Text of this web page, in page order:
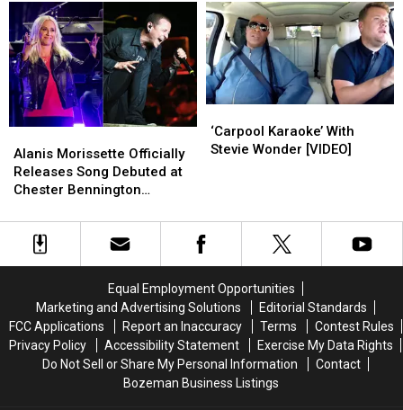
Bandmate
Taylor
Hawkins
Onstage
Bandmate
Taylor
Hawkins
Onstage
Hawkins:
It
Was
‘Love
at
First
Hawkins:
It
Was
‘Love
at
First
Morissette
Officially
Releases
Debuted
Alanis Morissette Officially
Releases Song Debuted at
Chester Bennington
Morissette
Officially
Releases
Debuted
Karaoke’
With
‘Carpool Karaoke’ With
Stevie Wonder [VIDEO]
Karaoke’
With
Equal Employment Opportunities
Marketing and Advertising Solutions
Editorial Standards
FCC Applications
Report an Inaccuracy Terms
Contest Rules
Privacy Policy
Accessibility Statement
Exercise My Data Rights
Do Not Sell or Share My Personal Information
Contact
Bozeman Business Listings